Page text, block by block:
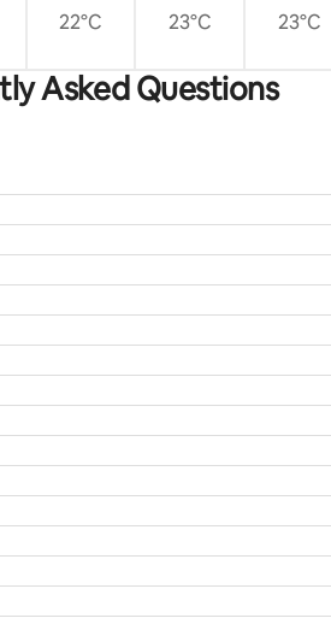
22°C 23°C 23°C
Asked Questions